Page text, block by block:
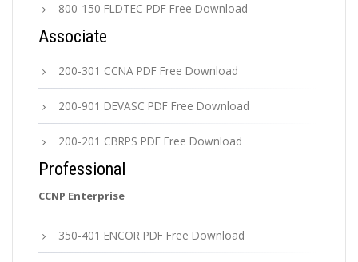
800-150 FLDTEC PDF Free Download
Associate
200-301 CCNA PDF Free Download
200-901 DEVASC PDF Free Download
200-201 CBRPS PDF Free Download
Professional
CCNP Enterprise
350-401 ENCOR PDF Free Download